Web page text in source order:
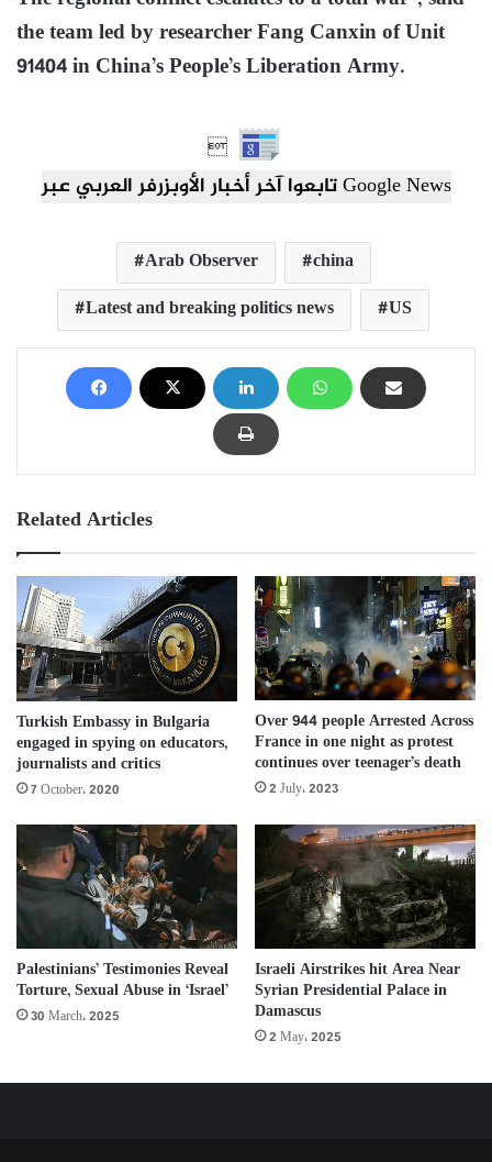
the team led by researcher Fang Canxin of Unit
91404 in China’s People’s Liberation Army.

تابعوا آخر أخبار الأوبزرفر العربي عبر Google News
Arab Observer
china
Latest and breaking politics news
US
Related Articles
Turkish Embassy in Bulgaria
engaged in spying on educators,
journalists and critics
7 October، 2020
Over 944 people Arrested Across
France in one night as protest
continues over teenager’s death
2 July، 2023
Palestinians’ Testimonies Reveal
Torture, Sexual Abuse in ‘Israel’
30 March، 2025
Israeli Airstrikes hit Area Near
Syrian Presidential Palace in
Damascus
2 May، 2025